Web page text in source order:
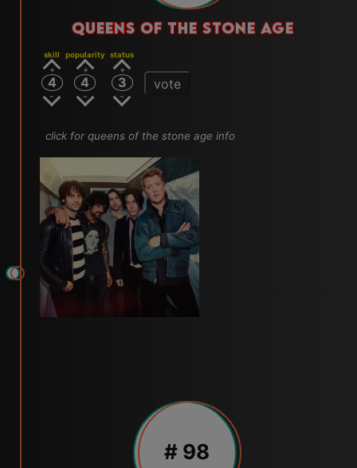
QUEENS OF THE STONE AGE
skill
4
popularity
4
status
3 vote
click for queens of the stone age info
# 98